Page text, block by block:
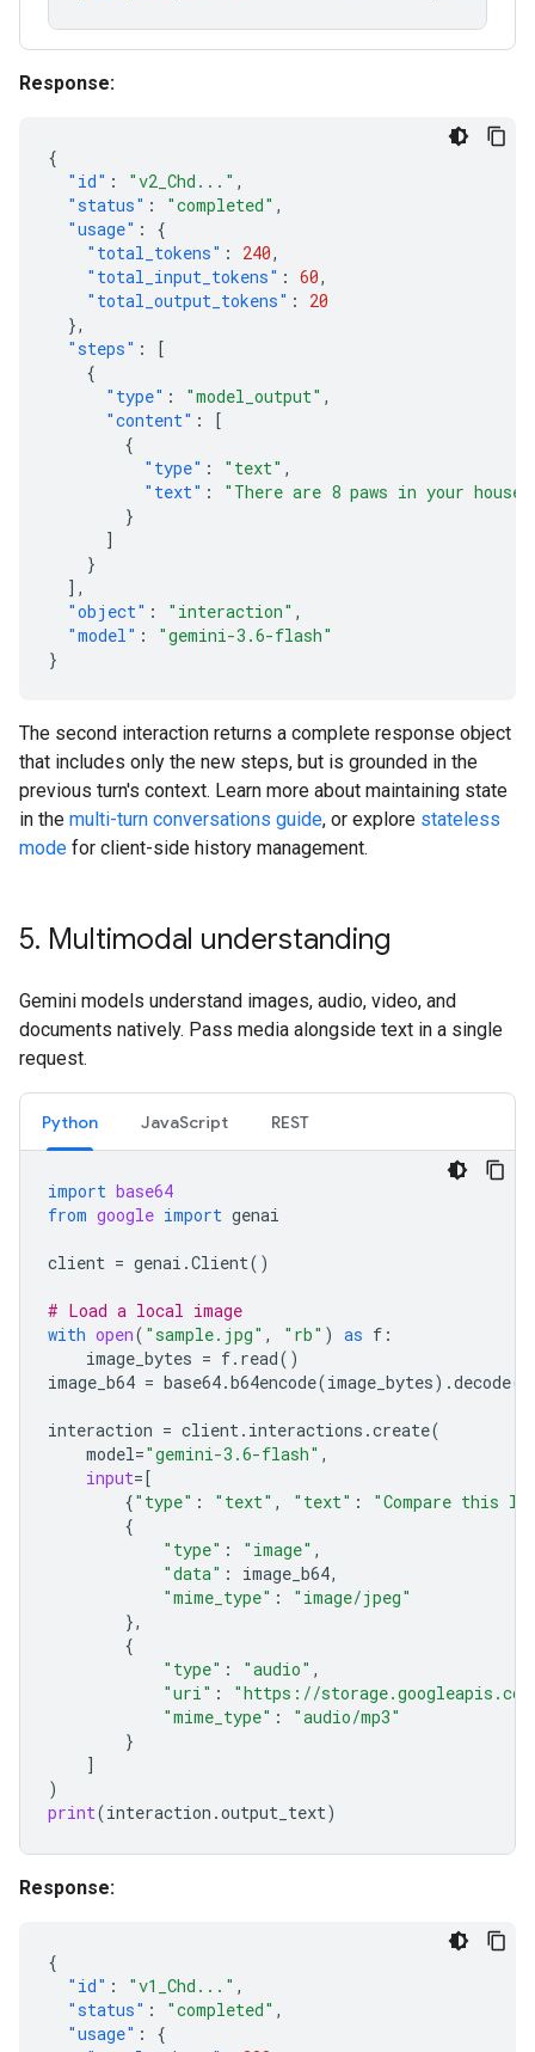
Response:
{
"id" : "v2_Chd..." ,
"status" : "completed" ,
"usage" :
{
"total_tokens" : 240,
"total_input_tokens" : 60,
"total_output_tokens" :
20
},
"steps" :
[
{
"type" : "model_output" ,
"content" :
[
{
"type" : "text" ,
"text" :
"There are 8 paws in your
}
]
}
],
"object" : "interaction" ,
"model" :
"gemini-3.6-flash"
}
The second interaction returns a complete response object
that includes only the new steps, but is grounded in the
previous turn's context. Learn more about maintaining state
in the multi-turn conversations guide, or explore stateless
mode for client-side history management.
5. Multimodal understanding
Gemini models understand images, audio, video, and
documents natively. Pass media alongside text in a single
request.
Python JavaScript REST
import base64
from google import genai
client = genai .Client()
# Load a local image
with open( "sample.jpg" , "rb" ) as f :
image_bytes = f. read()
image_b64 = base64.b64encode(image_bytes) .decode(
interaction = client. interactions .create(
model="gemini-3.6-flash" ,
input=[
{"type" : "text" , "text" :
"Compare this
{
"type" : "image" ,
"data" : image_b64,
"mime_type" :
"image/jpeg"
},
{
"type" : "audio" ,
"uri" :
"https://
"mime_type" :
"audio/mp3"
}
]
)
print(interaction .output_text)
Response:
{
"id" : "v1_Chd..." ,
"status" : "completed" ,
"usage" :
{